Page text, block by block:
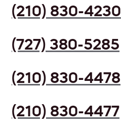
(210) 830-4230
(727) 380-5285
(210) 830-4478
(210) 830-4477